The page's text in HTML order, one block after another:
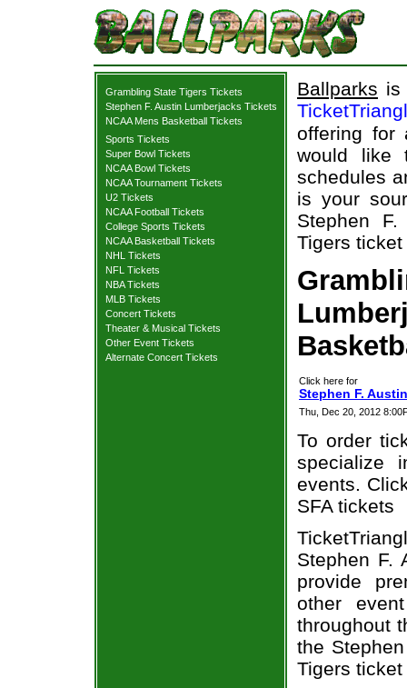
Grambling State Tigers Tickets
Stephen F. Austin Lumberjacks Tickets
NCAA Mens Basketball Tickets
Sports Tickets
Super Bowl Tickets
NCAA Bowl Tickets
NCAA Tournament Tickets
U2 Tickets
NCAA Football Tickets
College Sports Tickets
NCAA Basketball Tickets
NHL Tickets
NFL Tickets
NBA Tickets
MLB Tickets
Concert Tickets
Theater & Musical Tickets
Other Event Tickets
Alternate Concert Tickets
Ballparks is
offering for
would like
schedules
is your
Stephen
Tigers
Click here for
Stephen F.
Thu, Dec 20, 2012
To order
specialize
events.
SFA tickets
Stephen F.
provide
other
throughout
the
Tigers